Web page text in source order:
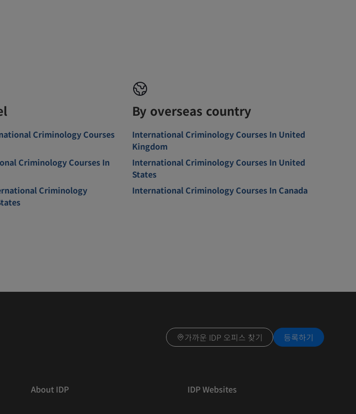
Criminology Courses
Criminology Courses In
Criminology
By overseas country
International Criminology Courses In United
Kingdom
International Criminology Courses In United
States
International Criminology Courses In Canada
가까운 IDP 오피스 찾기 등록하기
About IDP IDP Websites